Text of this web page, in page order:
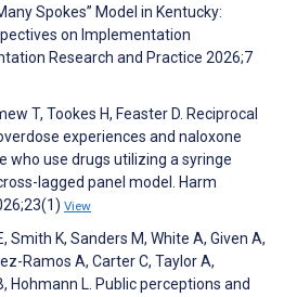
Spokes” Model in Kentucky:
on Implementation
Research and Practice 2026;7
T, Tookes H, Feaster D. Reciprocal
experiences and naloxone
who use drugs utilizing a syringe
lagged panel model. Harm
View
Smith K, Sanders M, White A, Given A,
Ramos A, Carter C, Taylor A,
Hohmann L. Public perceptions and